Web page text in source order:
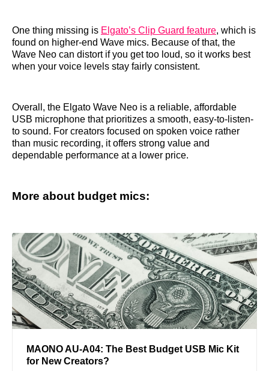
One thing missing is Elgato’s Clip Guard feature, which is
found on higher-end Wave mics. Because of that, the
Wave Neo can distort if you get too loud, so it works best
when your voice levels stay fairly consistent.
Overall, the Elgato Wave Neo is a reliable, affordable
USB microphone that prioritizes a smooth, easy-to-listen-
to sound. For creators focused on spoken voice rather
than music recording, it offers strong value and
dependable performance at a lower price.
More about budget mics:
MAONO AU‑A04: The Best Budget USB Mic Kit
for New Creators?